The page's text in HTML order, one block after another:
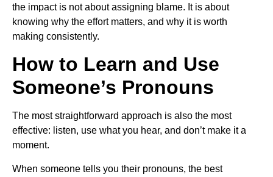
the impact is not about assigning blame. It is about
knowing why the effort matters, and why it is worth
making consistently.
How to Learn and Use
Someone’s Pronouns
The most straightforward approach is also the most
effective: listen, use what you hear, and don’t make it a
moment.
When someone tells you their pronouns, the best